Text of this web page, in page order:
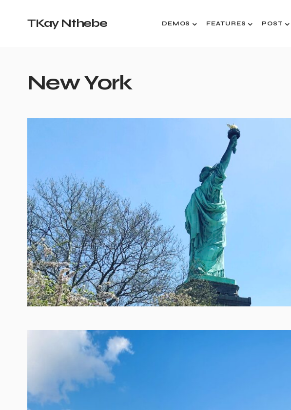
TKay Nthebe DEMOS FEATURES POST
New York